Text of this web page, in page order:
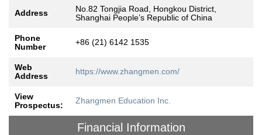
Address
No.82 Tongjia Road, Hongkou District,
Shanghai People’s Republic of China
Phone
Number
+86 (21) 6142 1535
Web
Address
https://www.zhangmen.com/
View
Prospectus:
Zhangmen Education Inc.
Financial Information